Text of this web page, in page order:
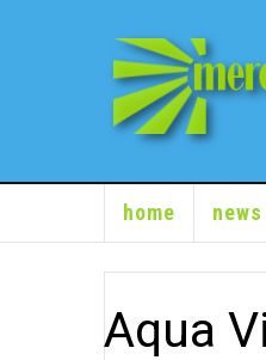
home news
Aqua